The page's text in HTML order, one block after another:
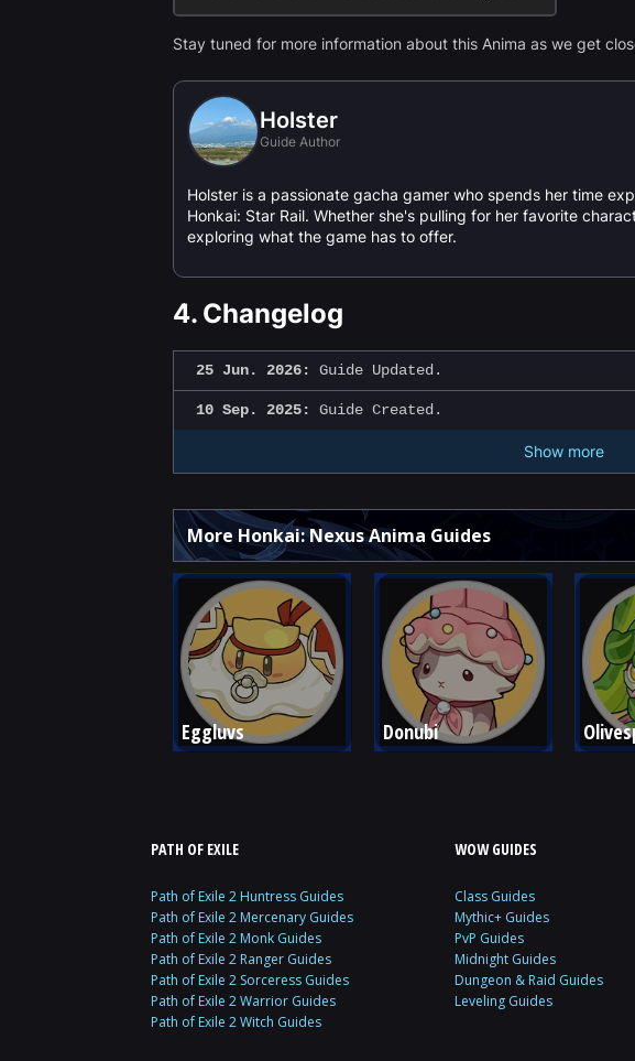
Stay tuned for more information about this Anima as we get
Holster
Guide Author
Holster is a passionate gacha gamer who spends her time
Honkai: Star Rail. Whether she's pulling for her favorite
exploring what the game has to offer.
4. Changelog
25 Jun. 2026: Guide Updated.
10 Sep. 2025: Guide Created.
Show more
More Honkai: Nexus Anima Guides
Eggluvs Donubi
PATH OF EXILE
Path of Exile 2 Huntress Guides
Path of Exile 2 Mercenary Guides
Path of Exile 2 Monk Guides
Path of Exile 2 Ranger Guides
Path of Exile 2 Sorceress Guides
Path of Exile 2 Warrior Guides
Path of Exile 2 Witch Guides
WOW GUIDES
Class Guides
Mythic+ Guides
PvP Guides
Midnight Guides
Dungeon & Raid Guides
Leveling Guides